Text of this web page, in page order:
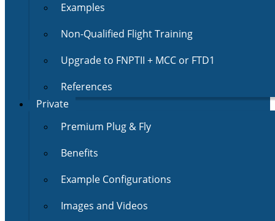
Examples
Non-Qualified Flight Training
Upgrade to FNPTII + MCC or FTD1
References
Private
Premium Plug & Fly
Benefits
Example Configurations
Images and Videos